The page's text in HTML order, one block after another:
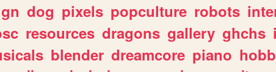
dog pixels popculture robots
resources dragons gallery ghchs
blender dreamcore piano